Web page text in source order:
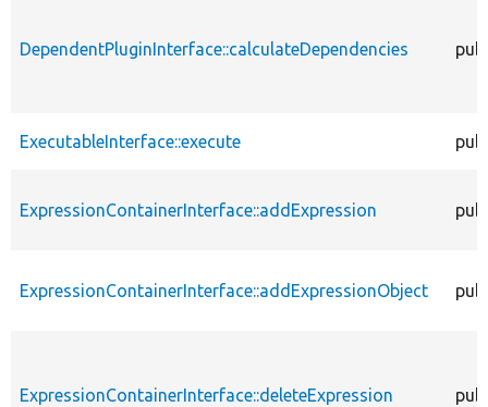
DependentPluginInterface::calculateDependencies
ExecutableInterface::execute
ExpressionContainerInterface::addExpression
ExpressionContainerInterface::addExpressionObject
ExpressionContainerInterface::deleteExpression